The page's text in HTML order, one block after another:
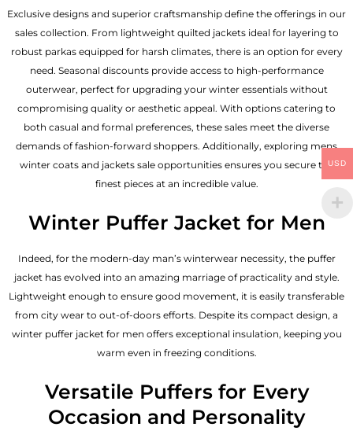
Exclusive designs and superior craftsmanship define the offerings in our
sales collection. From lightweight quilted jackets ideal for layering to
robust parkas equipped for harsh climates, there is an option for every
need. Seasonal discounts provide access to high-performance
outerwear, perfect for upgrading your winter essentials without
compromising quality or aesthetic appeal. With options catering to
both casual and formal preferences, these sales meet the diverse
demands of fashion-forward shoppers. Additionally, exploring mens
winter coats and jackets sale opportunities ensures you secure the
finest pieces at an incredible value.
Winter Puffer Jacket for Men
Indeed, for the modern-day man’s winterwear necessity, the puffer
jacket has evolved into an amazing marriage of practicality and style.
Lightweight enough to ensure good movement, it is easily transferable
from city wear to out-of-doors efforts. Despite its compact design, a
winter puffer jacket for men offers exceptional insulation, keeping you
warm even in freezing conditions.
Versatile Puffers for Every
Occasion and Personality
USD